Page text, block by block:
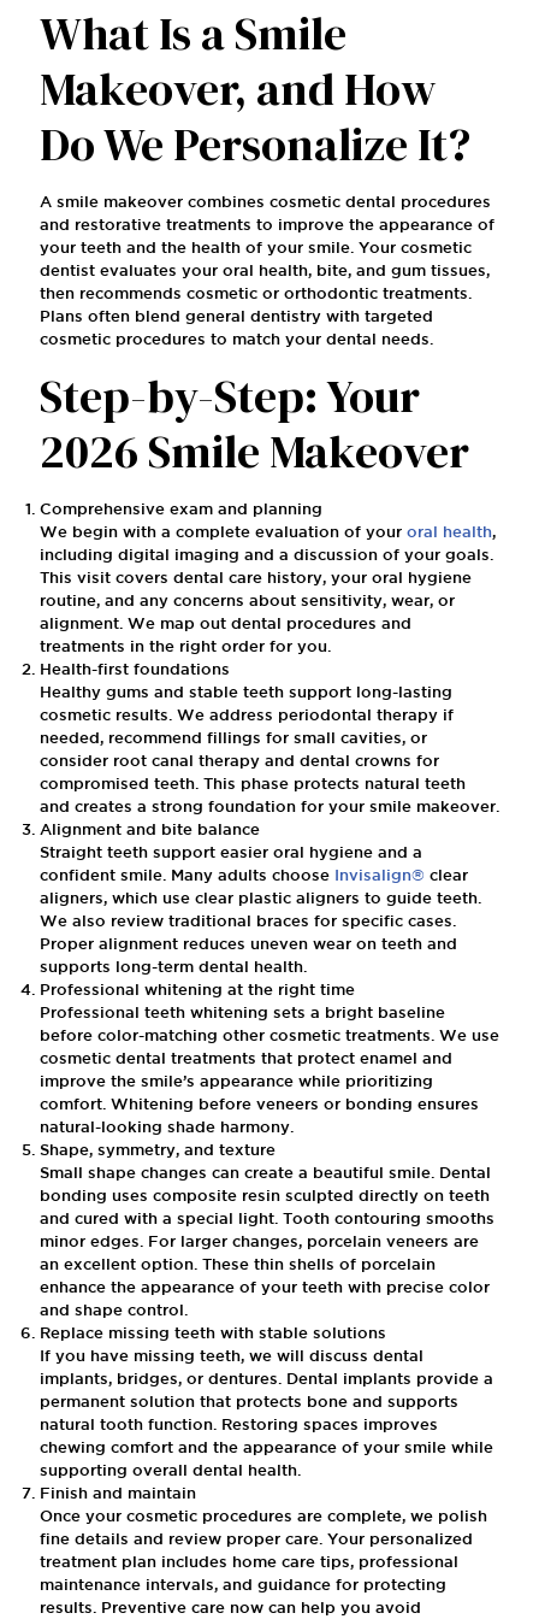
What Is a Smile
Makeover, and How
Do We Personalize It?
A smile makeover combines cosmetic dental procedures
and restorative treatments to improve the appearance of
your teeth and the health of your smile. Your cosmetic
dentist evaluates your oral health, bite, and gum tissues,
then recommends cosmetic or orthodontic treatments.
Plans often blend general dentistry with targeted
cosmetic procedures to match your dental needs.
Step-by-Step: Your
2026 Smile Makeover
Comprehensive exam and planning
We begin with a complete evaluation of your oral health,
including digital imaging and a discussion of your goals.
This visit covers dental care history, your oral hygiene
routine, and any concerns about sensitivity, wear, or
alignment. We map out dental procedures and
treatments in the right order for you.
Health-first foundations
Healthy gums and stable teeth support long-lasting
cosmetic results. We address periodontal therapy if
needed, recommend fillings for small cavities, or
consider root canal therapy and dental crowns for
compromised teeth. This phase protects natural teeth
and creates a strong foundation for your smile makeover.
Alignment and bite balance
Straight teeth support easier oral hygiene and a
confident smile. Many adults choose Invisalign® clear
aligners, which use clear plastic aligners to guide teeth.
We also review traditional braces for specific cases.
Proper alignment reduces uneven wear on teeth and
supports long-term dental health.
Professional whitening at the right time
Professional teeth whitening sets a bright baseline
before color-matching other cosmetic treatments. We use
cosmetic dental treatments that protect enamel and
improve the smile’s appearance while prioritizing
comfort. Whitening before veneers or bonding ensures
natural-looking shade harmony.
Shape, symmetry, and texture
Small shape changes can create a beautiful smile. Dental
bonding uses composite resin sculpted directly on teeth
and cured with a special light. Tooth contouring smooths
minor edges. For larger changes, porcelain veneers are
an excellent option. These thin shells of porcelain
enhance the appearance of your teeth with precise color
and shape control.
Replace missing teeth with stable solutions
If you have missing teeth, we will discuss dental
implants, bridges, or dentures. Dental implants provide a
permanent solution that protects bone and supports
natural tooth function. Restoring spaces improves
chewing comfort and the appearance of your smile while
supporting overall dental health.
Finish and maintain
Once your cosmetic procedures are complete, we polish
fine details and review proper care. Your personalized
treatment plan includes home care tips, professional
maintenance intervals, and guidance for protecting
results. Preventive care now can help you avoid